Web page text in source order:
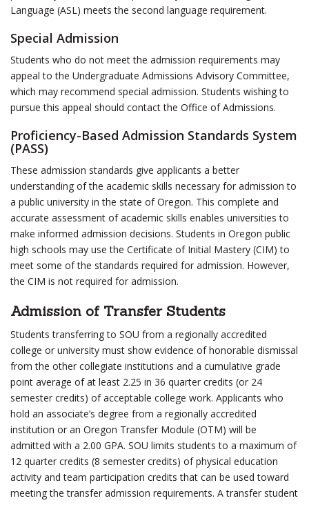
Language (ASL) meets the second language requirement.
Special Admission
Students who do not meet the admission requirements may
appeal to the Undergraduate Admissions Advisory Committee,
which may recommend special admission. Students wishing to
pursue this appeal should contact the Office of Admissions.
Proficiency-Based Admission Standards System
(PASS)
These admission standards give applicants a better
understanding of the academic skills necessary for admission to
a public university in the state of Oregon. This complete and
accurate assessment of academic skills enables universities to
make informed admission decisions. Students in Oregon public
high schools may use the Certificate of Initial Mastery (CIM) to
meet some of the standards required for admission. However,
the CIM is not required for admission.
Admission of Transfer Students
Students transferring to SOU from a regionally accredited
college or university must show evidence of honorable dismissal
from the other collegiate institutions and a cumulative grade
point average of at least 2.25 in 36 quarter credits (or 24
semester credits) of acceptable college work. Applicants who
hold an associate’s degree from a regionally accredited
institution or an Oregon Transfer Module (OTM) will be
admitted with a 2.00 GPA. SOU limits students to a maximum of
12 quarter credits (8 semester credits) of physical education
activity and team participation credits that can be used toward
meeting the transfer admission requirements. A transfer student